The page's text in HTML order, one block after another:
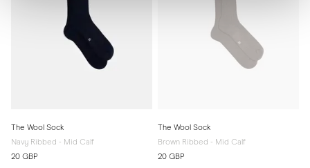
The Wool Sock
Navy Ribbed - Mid Calf
20 GBP
The Wool Sock
Brown Ribbed - Mid Calf
20 GBP